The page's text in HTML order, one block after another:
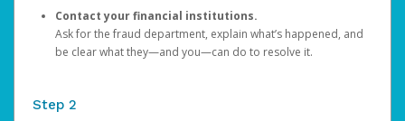
Contact your financial institutions.
Ask for the fraud department, explain what’s happened, and
be clear what they—and you—can do to resolve it.
Step 2